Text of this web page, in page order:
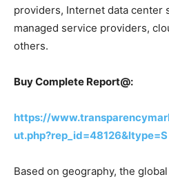
providers, Internet data center
managed service providers,
others.
Buy Complete Report@:
https://
ut.php?rep_id=48126&ltype=S
Based on geography, the